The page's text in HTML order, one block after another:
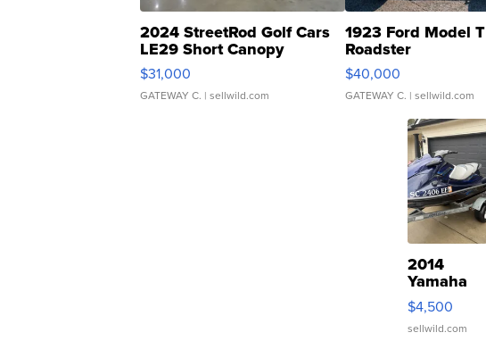
2024 StreetRod Golf Cars
LE29 Short Canopy
$31,000
GATEWAY C. | sellwild.com
1923 Ford Model T
Roadster
$40,000
GATEWAY C. | sellwild.com
2014
Yamaha
VX Deluxe
$4,500
sellwild.com